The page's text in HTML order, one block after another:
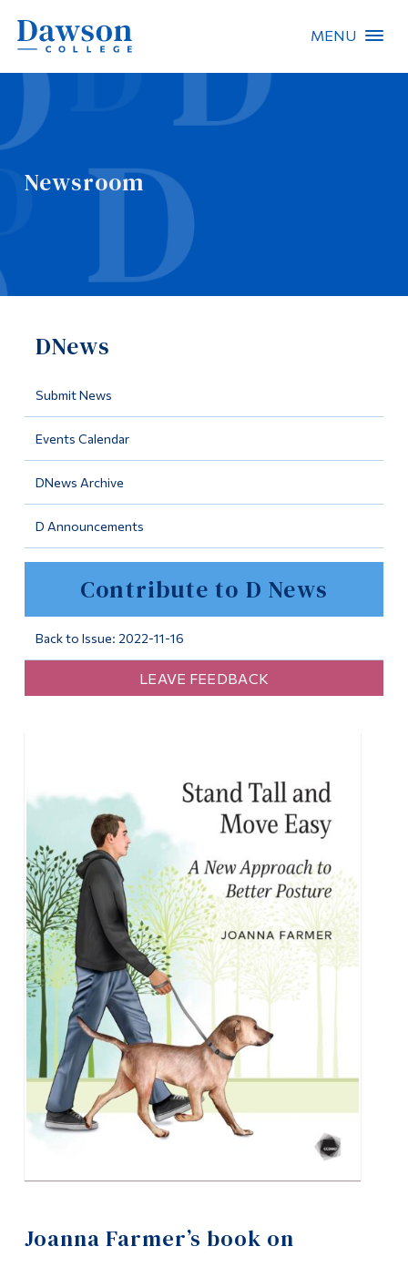
MENU
Newsroom
DNews
Submit News
Events Calendar
DNews Archive
D Announcements
Contribute to D News
Back to Issue: 2022-11-16
LEAVE FEEDBACK
Joanna Farmer’s book on
People Search
About Dawson
Information
Programs
Continuing Education
Life at Dawson
Faculty & Staff